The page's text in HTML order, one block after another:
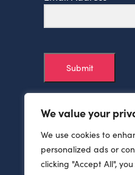
We value your
We use cookies to
personalized ads or
clicking "Accept All",
Submit